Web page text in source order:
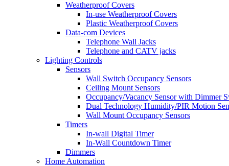
Weatherproof Covers
In-use Weatherproof Covers
Plastic Weatherproof Covers
Data-com Devices
Telephone Wall Jacks
Telephone and CATV jacks
Lighting Controls
Sensors
Wall Switch Occupancy Sensors
Ceiling Mount Sensors
Occupancy/Vacancy Sensor with Dimmer
Dual Technology Humidity/PIR Motion
Wall Mount Occupancy Sensors
Timers
In-wall Digital Timer
In-Wall Countdown Timer
Dimmers
Home Automation